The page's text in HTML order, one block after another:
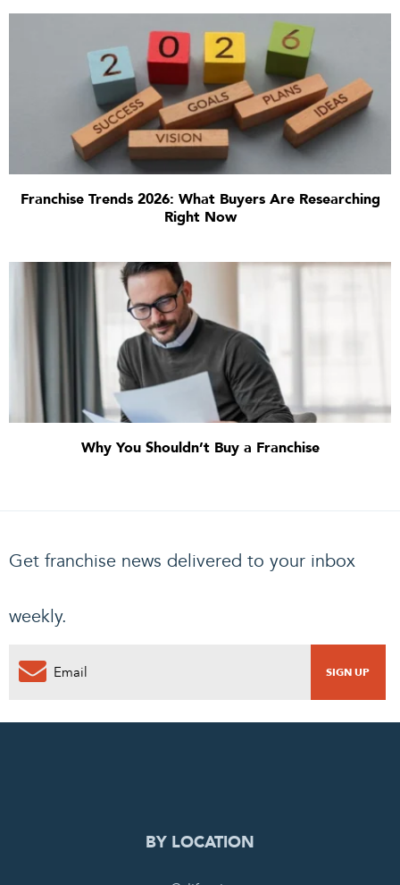
Franchise Trends 2026: What Buyers Are Researching
Right Now
Why You Shouldn’t Buy a Franchise
Get franchise news delivered to your inbox
weekly.
0
BY LOCATION